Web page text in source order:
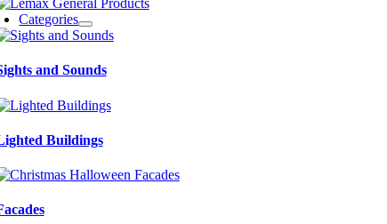
Categories
and Sounds
Buildings